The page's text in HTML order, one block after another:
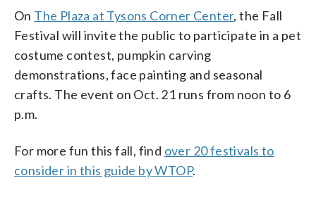
On The Plaza at Tysons Corner Center, the Fall
Festival will invite the public to participate in a pet
costume contest, pumpkin carving
demonstrations, face painting and seasonal
crafts. The event on Oct. 21 runs from noon to 6
p.m.
For more fun this fall, find over 20 festivals to
consider in this guide by WTOP.